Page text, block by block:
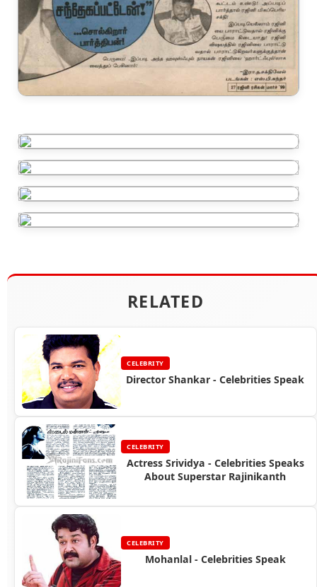
RELATED
CELEBRITY
Director Shankar - Celebrities Speak
CELEBRITY
Actress Srividya - Celebrities Speaks
About Superstar Rajinikanth
CELEBRITY
Mohanlal - Celebrities Speak